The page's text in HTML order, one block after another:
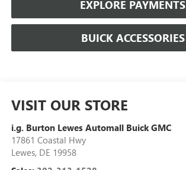
EXPLORE PAYMENTS
BUICK ACCESSORIES
VISIT OUR STORE
i.g. Burton Lewes Automall Buick GMC
17861 Coastal Hwy
Lewes, DE 19958